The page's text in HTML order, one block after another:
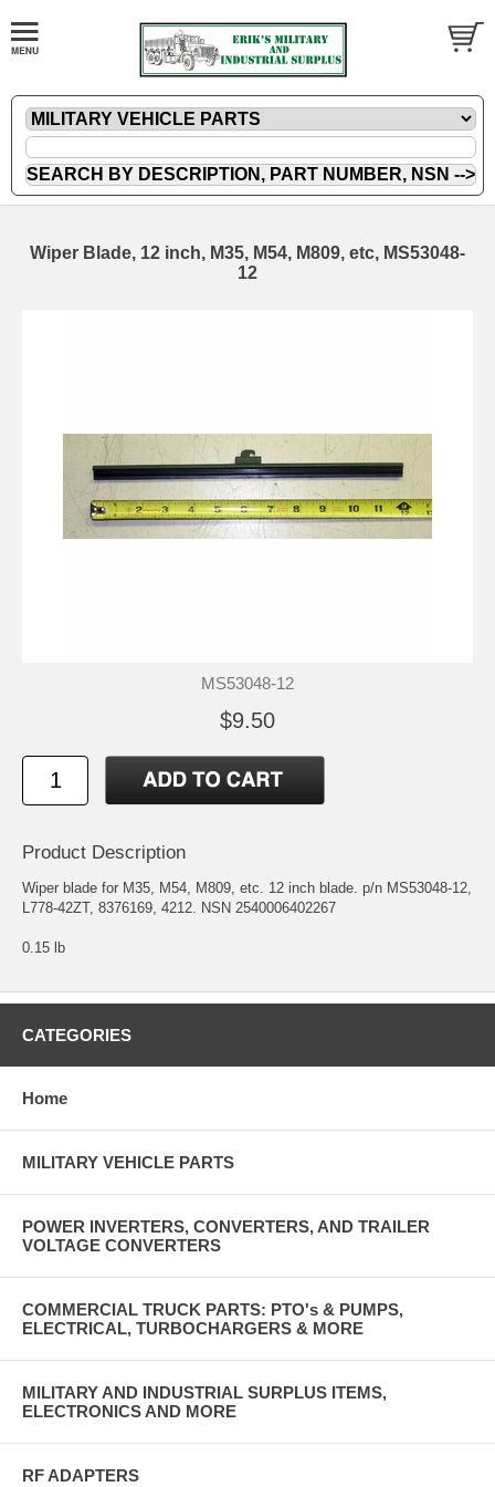
Wiper Blade, 12 inch, M35, M54, M809, etc, MS53048-
12
MS53048-12
$9.50
Product Description
Wiper blade for M35, M54, M809, etc. 12 inch blade. p/n MS53048-12,
L778-42ZT, 8376169, 4212. NSN 2540006402267
0.15 lb
CATEGORIES
Home
MILITARY VEHICLE PARTS
POWER INVERTERS, CONVERTERS, AND TRAILER
VOLTAGE CONVERTERS
COMMERCIAL TRUCK PARTS: PTO's & PUMPS,
ELECTRICAL, TURBOCHARGERS & MORE
MILITARY AND INDUSTRIAL SURPLUS ITEMS,
ELECTRONICS AND MORE
RF ADAPTERS